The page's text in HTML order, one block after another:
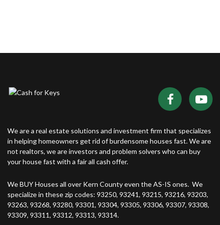
We are a real estate solutions and investment firm that specializes
in helping homeowners get rid of burdensome houses fast. We are
not realtors, we are investors and problem solvers who can buy
your house fast with a fair all cash offer.
We BUY Houses all over Kern County even the AS-IS ones. We
specialize in these zip codes: 93250, 93241, 93215, 93216, 93203,
93263, 93268, 93280, 93301, 93304, 93305, 93306, 93307, 93308,
93309, 93311, 93312, 93313, 93314.